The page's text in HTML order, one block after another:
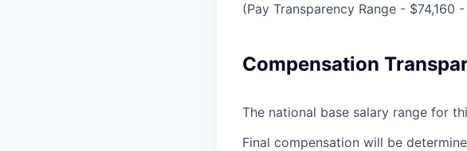
(Pay Transparency Range - $74,160 -
Compensation
The national base salary range for
Final compensation will be